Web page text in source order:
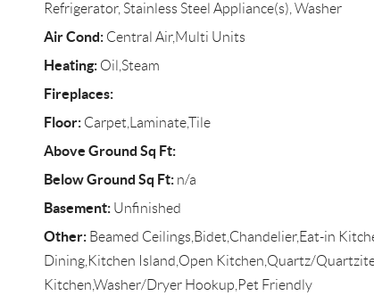
Refrigerator, Stainless Steel Appliance(s), Washer
Air Cond:Central Air,Multi Units
Heating:Oil,Steam
Fireplaces:
Floor:Carpet,Laminate,Tile
Above Ground Sq Ft:
Below Ground Sq Ft:n/a
Basement:Unfinished
Other:Beamed Ceilings,Bidet,Chandelier,Eat-in
Dining,Kitchen Island,Open Kitchen,Quartz/
Kitchen,Washer/Dryer Hookup,Pet Friendly